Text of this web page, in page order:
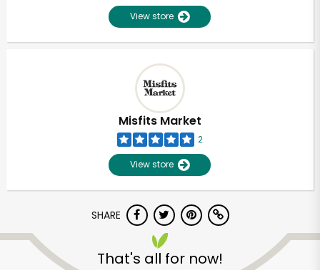
View store
Misfits Market
2
View store
SHARE
That's all for now!